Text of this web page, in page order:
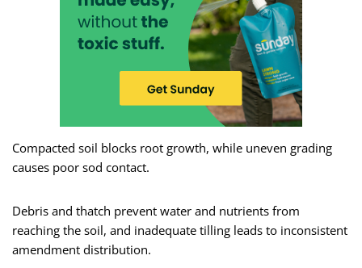
Compacted soil blocks root growth, while uneven grading
causes poor sod contact.
Debris and thatch prevent water and nutrients from
reaching the soil, and inadequate tilling leads to inconsistent
amendment distribution.